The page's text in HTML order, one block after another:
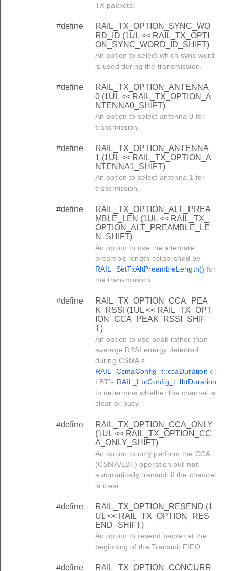
TX packets.
#define
RAIL_TX_OPTION_SYNC_WO
RD_ID (1UL << RAIL_TX_OPTI
ON_SYNC_WORD_ID_SHIFT)
An option to select which sync word
is used during the transmission.
#define
RAIL_TX_OPTION_ANTENNA
0 (1UL << RAIL_TX_OPTION_A
NTENNA0_SHIFT)
An option to select antenna 0 for
transmission.
#define
RAIL_TX_OPTION_ANTENNA
1 (1UL << RAIL_TX_OPTION_A
NTENNA1_SHIFT)
An option to select antenna 1 for
transmission.
#define
RAIL_TX_OPTION_ALT_PREA
MBLE_LEN (1UL << RAIL_TX_
OPTION_ALT_PREAMBLE_LE
N_SHIFT)
An option to use the alternate
preamble length established by
RAIL_SetTxAltPreambleLength() for
the transmission.
#define
RAIL_TX_OPTION_CCA_PEA
K_RSSI (1UL << RAIL_TX_OPT
ION_CCA_PEAK_RSSI_SHIF
T)
An option to use peak rather than
average RSSI energy detected
during CSMA's
RAIL_CsmaConfig_t::ccaDuration or
LBT's RAIL_LbtConfig_t::lbtDuration
to determine whether the channel is
clear or busy.
#define
RAIL_TX_OPTION_CCA_ONLY
(1UL << RAIL_TX_OPTION_CC
A_ONLY_SHIFT)
An option to only perform the CCA
(CSMA/LBT) operation but not
automatically transmit if the channel
is clear.
#define
RAIL_TX_OPTION_RESEND (1
UL << RAIL_TX_OPTION_RES
END_SHIFT)
An option to resend packet at the
beginning of the Transmit FIFO.
#define
RAIL_TX_OPTION_CONCURR